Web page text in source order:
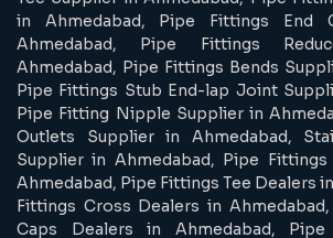
in Ahmedabad, Pipe Fittings End
Ahmedabad, Pipe Fittings
Ahmedabad, Pipe Fittings Bends
Pipe Fittings Stub End-lap Joint
Pipe Fitting Nipple Supplier in
Outlets Supplier in Ahmedabad,
Supplier in Ahmedabad, Pipe
Ahmedabad, Pipe Fittings Tee Dealers
Fittings Cross Dealers in
Caps Dealers in Ahmedabad, Pipe